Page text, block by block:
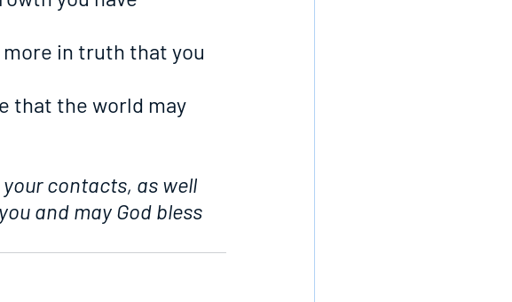
more in truth that you
that the world may
contacts, as well
and may God bless